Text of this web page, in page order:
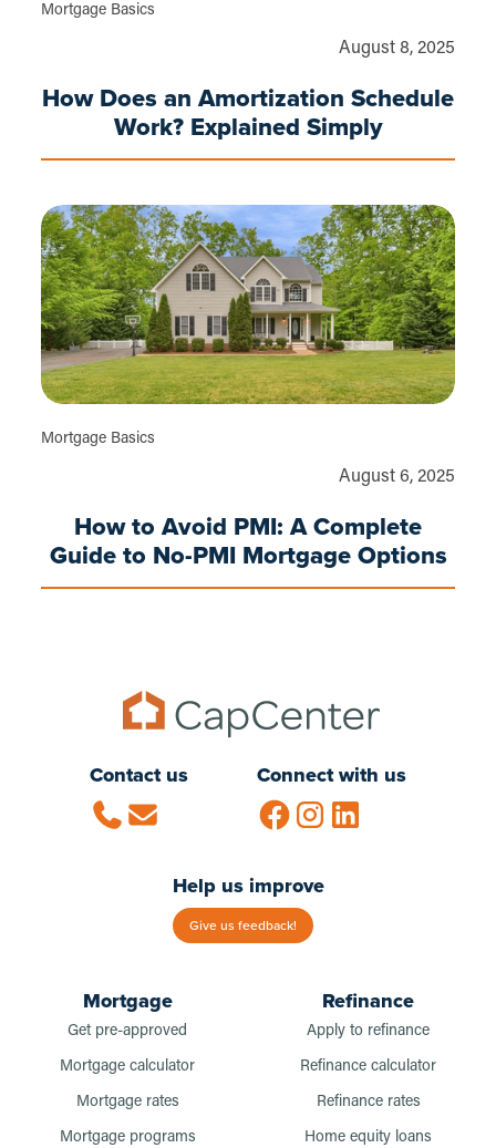
Mortgage Basics
August 8, 2025
How Does an Amortization Schedule
Work? Explained Simply
Mortgage Basics
August 6, 2025
How to Avoid PMI: A Complete
Guide to No-PMI Mortgage Options
Contact us Connect with us
Help us improve
Give us feedback!
Mortgage
Get pre-approved
Mortgage calculator
Mortgage rates
Mortgage programs
Refinance
Apply to refinance
Refinance calculator
Refinance rates
Home equity loans